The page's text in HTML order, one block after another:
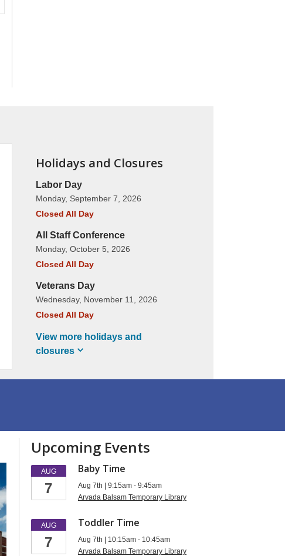
Holidays and Closures
Labor Day
Monday, September 7, 2026
Closed All Day
All Staff Conference
Monday, October 5, 2026
Closed All Day
Veterans Day
Wednesday, November 11, 2026
Closed All Day
View more holidays and
closures
Upcoming Events
AUG
7
Baby Time
Aug 7th | 9:15am - 9:45am
Arvada Balsam Temporary Library
AUG
7
Toddler Time
Aug 7th | 10:15am - 10:45am
Arvada Balsam Temporary Library